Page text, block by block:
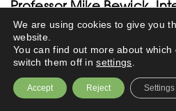
Professor Mike Bewick,
Dean, St Mary’s
It’s a long question
everything we do in
We are using cookies to give you
website.
You can find out more about
switch them off insettings
Accept Reject Settings